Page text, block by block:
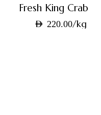
Fresh King Crab
AED 220.00/kg